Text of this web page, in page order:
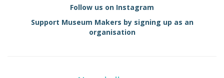
Follow us on Instagram
Support Museum Makers by signing up as an
organisation